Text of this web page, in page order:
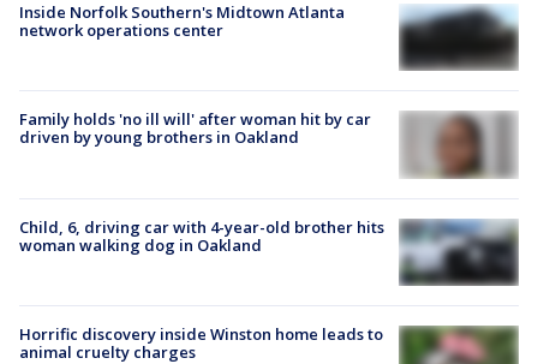
Inside Norfolk Southern's Midtown Atlanta
network operations center
Family holds 'no ill will' after woman hit by car
driven by young brothers in Oakland
Child, 6, driving car with 4-year-old brother hits
woman walking dog in Oakland
Horrific discovery inside Winston home leads to
animal cruelty charges